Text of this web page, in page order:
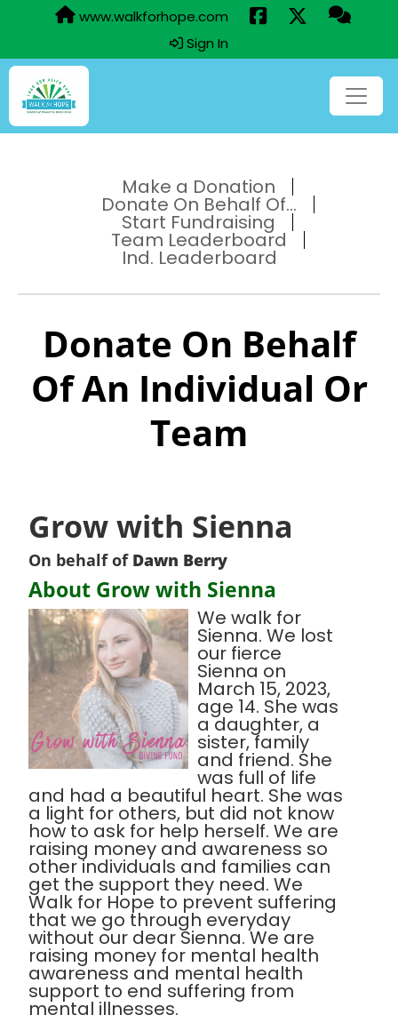
www.walkforhope.com
Sign In
Make a Donation
Donate On Behalf Of...
Start Fundraising
Team Leaderboard
Ind. Leaderboard
Donate On Behalf
Of An Individual Or
Team
Grow with Sienna
On behalf of Dawn Berry
About Grow with Sienna
We walk for
Sienna. We lost
our fierce
Sienna on
March 15, 2023,
age 14. She was
a daughter, a
sister, family
and friend. She
was full of life
and had a beautiful heart. She was
a light for others, but did not know
how to ask for help herself. We are
raising money and awareness so
other individuals and families can
get the support they need. We
Walk for Hope to prevent suffering
that we go through everyday
without our dear Sienna. We are
raising money for mental health
awareness and mental health
support to end suffering from
mental illnesses.